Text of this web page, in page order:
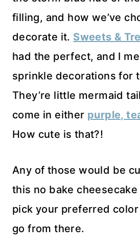
filling, and how we’ve
decorate it. Sweets &
had the perfect, and I
sprinkle decorations for
They’re little mermaid
come in either purple,
How cute is that?!
Any of those would be
this no bake
pick your preferred color
go from there.